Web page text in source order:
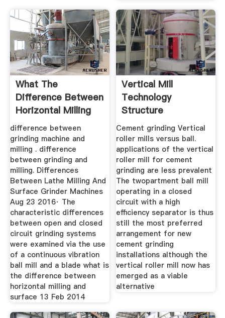
What The
Difference Between
Horizontal Milling
And Surface ...
difference between
grinding machine and
milling . difference
between grinding and
milling. Differences
Between Lathe Milling And
Surface Grinder Machines
Aug 23 2016· The
characteristic differences
between open and closed
circuit grinding systems
were examined via the use
of a continuous vibration
ball mill and a blade what is
the difference between
horizontal milling and
surface 13 Feb 2014
Vertical Mill
Technology
Structure
Manufacturer Of
High ...
Cement grinding Vertical
roller mills versus ball.
applications of the vertical
roller mill for cement
grinding are less prevalent
The twopartment ball mill
operating in a closed
circuit with a high
efficiency separator is thus
still the most preferred
arrangement for new
cement grinding
installations although the
vertical roller mill now has
emerged as a viable
alternative